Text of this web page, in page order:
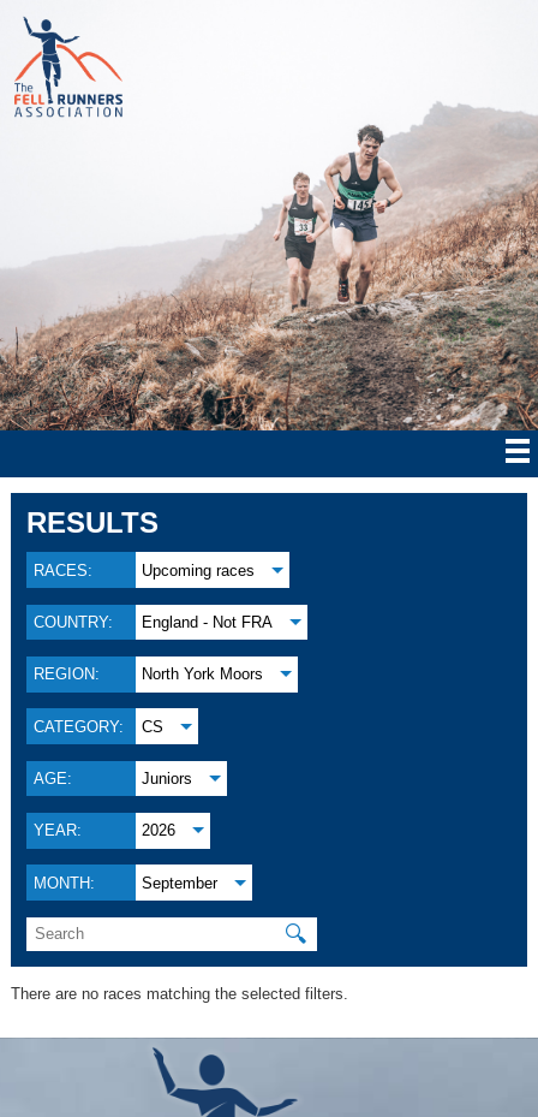
RESULTS
RACES: Upcoming races
COUNTRY: England - Not FRA
REGION: North York Moors
CATEGORY: CS
AGE: Juniors
YEAR: 2026
MONTH: September
🔍
There are no races matching the selected filters.